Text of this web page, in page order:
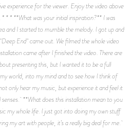
experience for the viewer. Enjoy the video above
* * **What was your initial inspiration?** I was
and I started to mumble the melody. I got up and
End" came out. We filmed the whole video
came after I finished the video. There are
presenting this, but I wanted it to be a full
world, into my mind and to see how I think of
only hear my music, but experience it and feel it
**What does this installation mean to you
my whole life. I just got into doing my own stuff
my art with people, it’s a really big deal for me.